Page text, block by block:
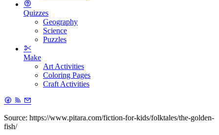
Quizzes
Geography
Science
Puzzles
Make
Art Activities
Coloring Pages
Craft Activities
Source: https://www.pitara.com/fiction-for-kids/folktales/the-golden-
fish/